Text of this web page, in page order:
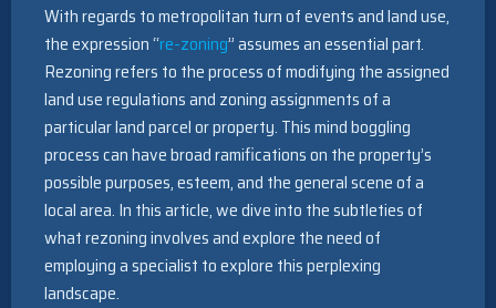
With regards to metropolitan turn of events and land use,
the expression “re-zoning” assumes an essential part.
Rezoning refers to the process of modifying the assigned
land use regulations and zoning assignments of a
particular land parcel or property. This mind boggling
process can have broad ramifications on the property’s
possible purposes, esteem, and the general scene of a
local area. In this article, we dive into the subtleties of
what rezoning involves and explore the need of
employing a specialist to explore this perplexing
landscape.